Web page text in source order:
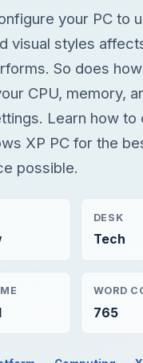
your PC to
visual styles
So does
CPU, memory,
Learn how to
XP PC for the
possible.
DESK
Tech
WORD
765